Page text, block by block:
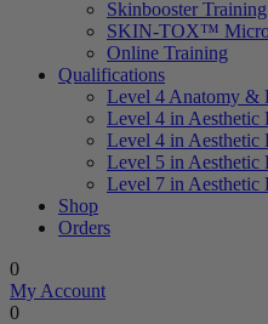
Skinbooster Training
SKIN-TOX™
Online Training
Qualifications
Level 4 Anatomy &
Level 4 in Aesthetic
Level 4 in Aesthetic
Level 5 in Aesthetic
Level 7 in Aesthetic
Shop
Orders
0
My Account
0